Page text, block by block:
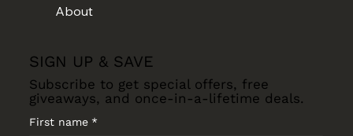
About
SIGN UP & SAVE
Subscribe to get special offers, free
giveaways, and once-in-a-lifetime deals.
First name *